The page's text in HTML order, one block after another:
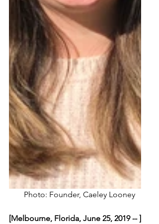
Photo: Founder, Caeley Looney
[Melbourne, Florida, June 25, 2019 -- ]